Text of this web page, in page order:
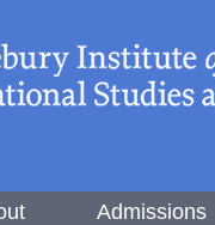
Admissions